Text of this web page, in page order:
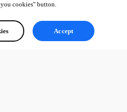
cookies" button.
Accept